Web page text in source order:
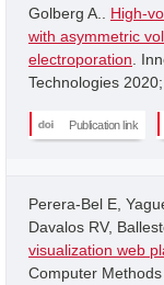
Golberg A.. High-
with asymmetric
electroporation .
Technologies 2020;
Publication link
Perera-Bel E,
Davalos RV,
visualization web
Computer